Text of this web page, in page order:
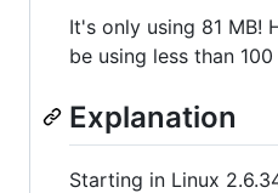
It's only using 81 MB!
be using less than 100
Explanation
Starting in Linux